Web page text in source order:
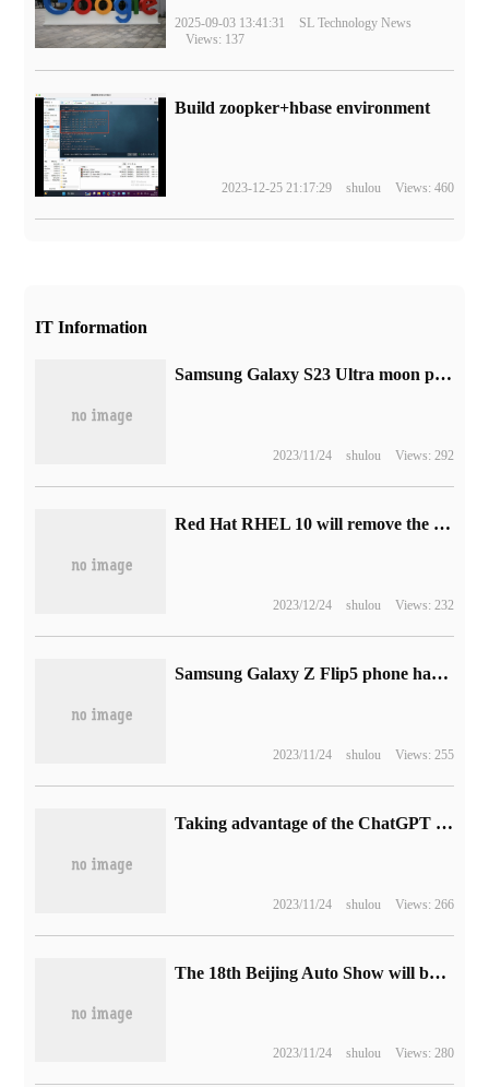
2025-09-03 13:41:31
SL Technology News
Views: 137
Build zoopker+hbase environment
2023-12-25 21:17:29 shulou Views: 460
IT Information
Samsung Galaxy S23 Ultra moon photo advertisement was labeled "fake" by Twitter when it was embarrassed.
2023/11/24 shulou Views: 292
Red Hat RHEL 10 will remove the X.org display server, using the Wayland protocol by default
2023/12/24 shulou Views: 232
Samsung Galaxy Z Flip5 phone has a 3.4-inch outer screen Flex Window and is getting started.
2023/11/24 shulou Views: 255
Taking advantage of the ChatGPT craze, enterprise software startups compete for financing
2023/11/24 shulou Views: 266
The 18th Beijing Auto Show will be held on April 25, 2024 with the theme of "New era and New cars".
2023/11/24 shulou Views: 280